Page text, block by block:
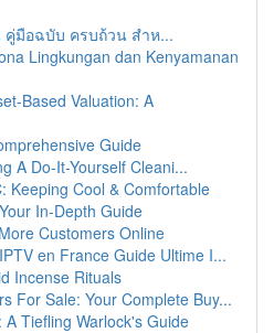
มือฉบับ ครบถ้วน สำห...
Lingkungan dan Kenyamanan
Based Valuation: A
Guide
A Do-It-Yourself Cleani...
Keeping Cool & Comfortable
In-Depth Guide
Customers Online
en France Guide Ultime I...
Incense Rituals
For Sale: Your Complete Buy...
Tiefling Warlock's Guide